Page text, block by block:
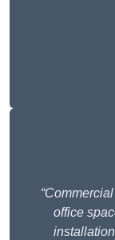
office